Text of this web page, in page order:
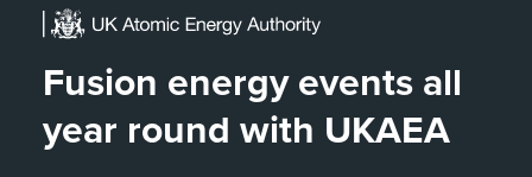
Fusion energy events all
year round with UKAEA